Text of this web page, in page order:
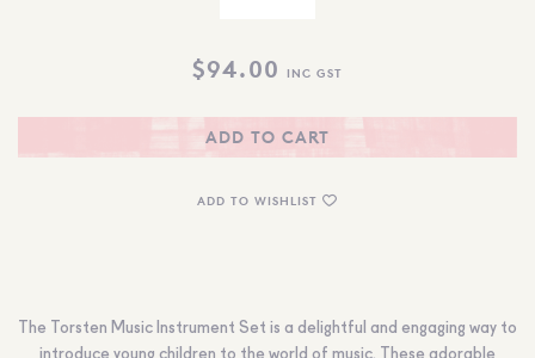
$94.00 INC GST
ADD TO CART
ADD TO WISHLIST
The Torsten Music Instrument Set is a delightful and engaging way to
introduce young children to the world of music. These adorable